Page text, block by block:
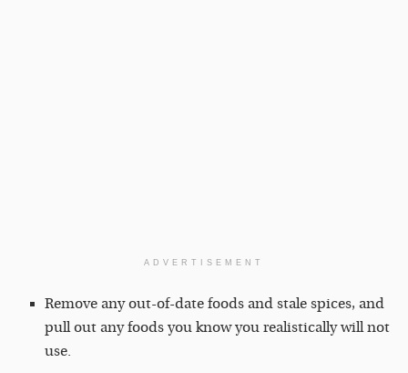
ADVERTISEMENT
Remove any out-of-date foods and stale spices, and
pull out any foods you know you realistically will not
use.